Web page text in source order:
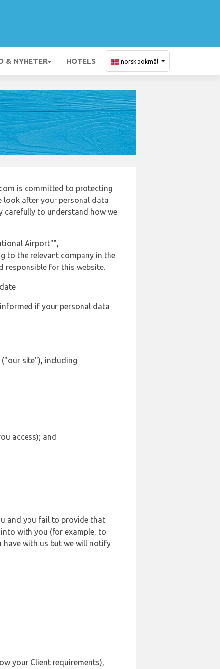
& NYHETER HOTELS norsk bokmål
is committed to protecting
look after your personal data
carefully to understand how we
Airport"”,
to the relevant company in the
responsible for this website.
if your personal data
site"), including
access); and
and you fail to provide that
with you (for example, to
have with us but we will notify
your Client requirements),